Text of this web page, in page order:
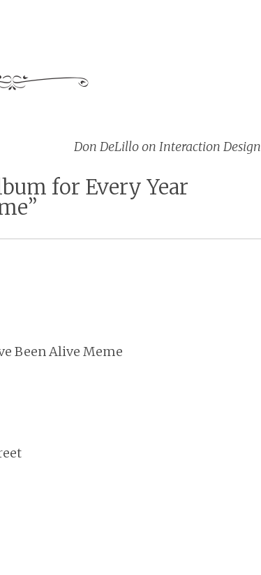
Don DeLillo on Interaction Design
for Every Year
”
Been Alive Meme